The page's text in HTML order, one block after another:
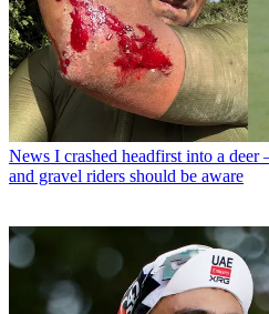
News I crashed headfirst into a deer
and gravel riders should be aware